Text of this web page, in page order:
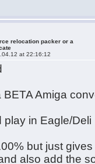
relocation packer or a
at 22:16:12
BETA Amiga
play in Eagle/Deli
but just
also add the